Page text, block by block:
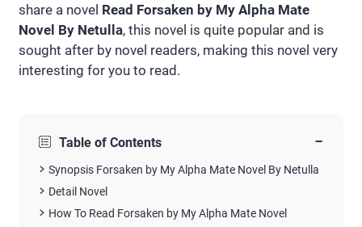
share a novel Read Forsaken by My Alpha Mate
Novel By Netulla, this novel is quite popular and is
sought after by novel readers, making this novel very
interesting for you to read.
Table of Contents −
Synopsis Forsaken by My Alpha Mate Novel By Netulla
Detail Novel
How To Read Forsaken by My Alpha Mate Novel